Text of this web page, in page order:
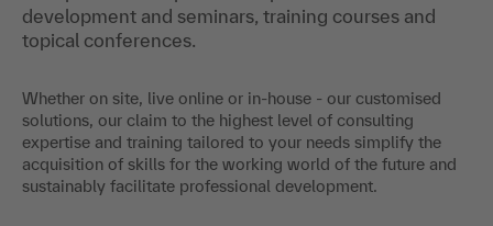
development and seminars, training courses and
topical conferences.
Whether on site, live online or in-house - our customised
solutions, our claim to the highest level of consulting
expertise and training tailored to your needs simplify the
acquisition of skills for the working world of the future and
sustainably facilitate professional development.